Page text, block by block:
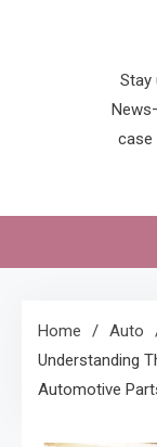
Stay
case
Home
Auto
Understanding
Automotive